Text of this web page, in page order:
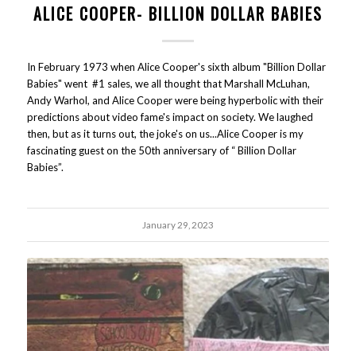
ALICE COOPER- BILLION DOLLAR BABIES
In February 1973 when Alice Cooper's sixth album "Billion Dollar
Babies" went #1 sales, we all thought that Marshall McLuhan,
Andy Warhol, and Alice Cooper were being hyperbolic with their
predictions about video fame's impact on society. We laughed
then, but as it turns out, the joke's on us...Alice Cooper is my
fascinating guest on the 50th anniversary of “ Billion Dollar
Babies”.
January 29, 2023